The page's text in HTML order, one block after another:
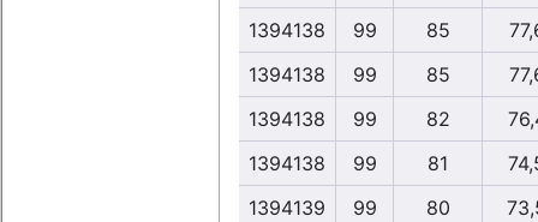
1394138
99 85
1394138
99 85
1394138
99 82
1394138
99 81
1394139
99 80